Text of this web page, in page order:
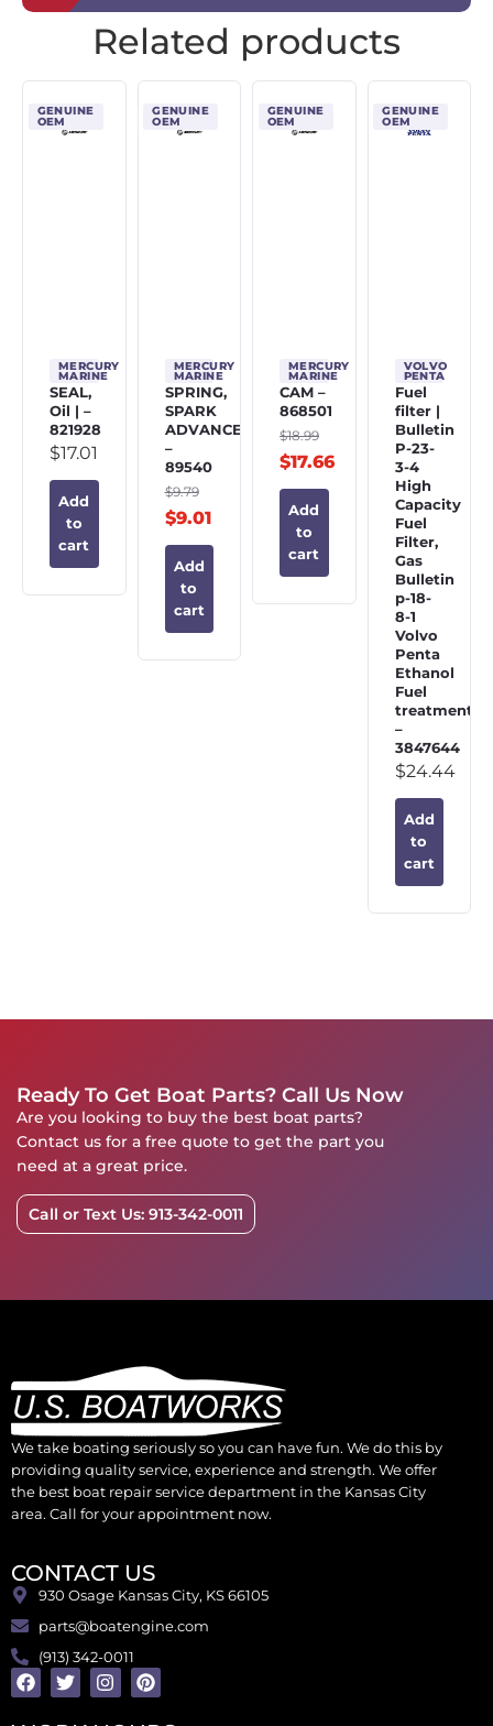
Related products
GENUINE
OEM
MERCURY
MARINE
SEAL,
Oil | –
821928
$17.01
Add
to
cart
GENUINE
OEM
MERCURY
MARINE
SPRING,
SPARK
ADVANCE
–
89540
$9.79
$9.01
Add
to
cart
GENUINE
OEM
MERCURY
MARINE
CAM –
868501
$18.99
$17.66
Add
to
cart
GENUINE
OEM
VOLVO
PENTA
Fuel
filter |
Bulletin
P-23-
3-4
High
Capacity
Fuel
Filter,
Gas
Bulletin
p-18-
8-1
Volvo
Penta
Ethanol
Fuel
treatment
–
3847644
$24.44
Add
to
cart
Ready To Get Boat Parts? Call Us Now
Are you looking to buy the best boat parts?
Contact us for a free quote to get the part you
need at a great price.
Call or Text Us: 913-342-0011
We take boating seriously so you can have fun. We do this by
providing quality service, experience and strength. We offer
the best boat repair service department in the Kansas City
area. Call for your appointment now.
CONTACT US
930 Osage Kansas City, KS 66105
parts@boatengine.com
(913) 342-0011